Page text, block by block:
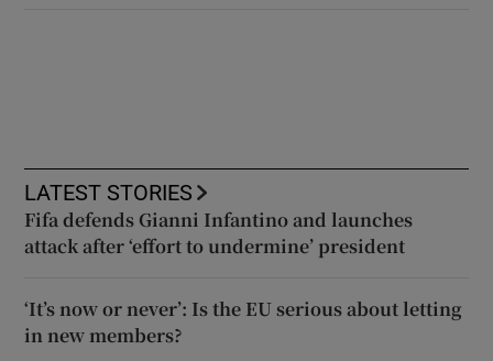
LATEST STORIES
Fifa defends Gianni Infantino and launches
attack after ‘effort to undermine’ president
‘It’s now or never’: Is the EU serious about letting
in new members?